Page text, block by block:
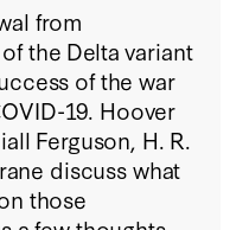
from
the Delta variant
of the war
19. Hoover
Ferguson, H. R.
discuss what
those